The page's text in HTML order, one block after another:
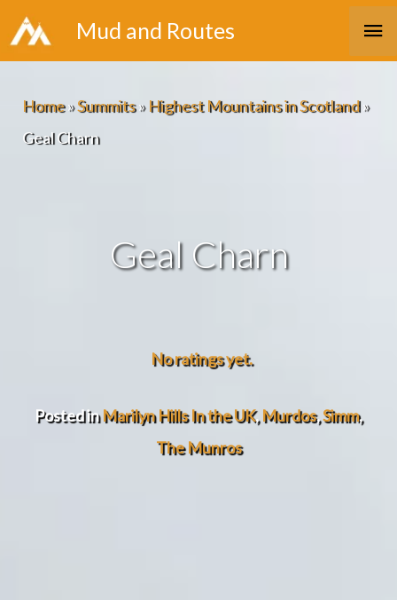
Skip
to
Mud and Routes
Home»Summits»Highest Mountains in Scotland»
Geal Charn
Geal Charn
No ratings yet.
Posted inMarilyn Hills In the UK, Murdos,Simm,
The Munros